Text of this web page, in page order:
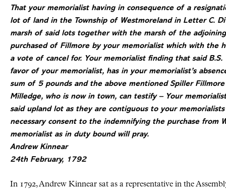
That your memorialist having in consequence of a
lot of land in the Township of Westmoreland in Letter C.
marsh of said lots together with the marsh of the
purchased of Fillmore by your memorialist which with the
a vote of cancel for. Your memorialist finding that said
favor of your memorialist, has in your memorialist’s
sum of 5 pounds and the above mentioned Spiller
Milledge, who is now in town, can testify – Your
said upland lot as they are contiguous to your
necessary consent to the indemnifying the purchase from
memorialist as in duty bound will pray.
Andrew Kinnear
24th February, 1792
In 1792, Andrew Kinnear sat as a representative in the